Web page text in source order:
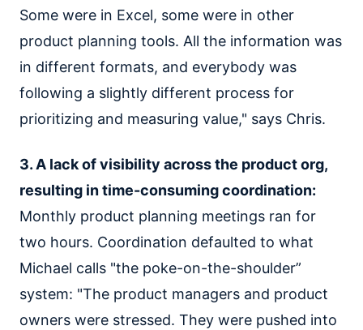
Some were in Excel, some were in other
product planning tools. All the information was
in different formats, and everybody was
following a slightly different process for
prioritizing and measuring value," says Chris.
3. A lack of visibility across the product org,
resulting in time-consuming coordination:
Monthly product planning meetings ran for
two hours. Coordination defaulted to what
Michael calls "the poke-on-the-shoulder”
system: "The product managers and product
owners were stressed. They were pushed into